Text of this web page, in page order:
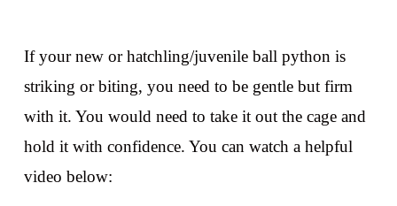
If your new or hatchling/juvenile ball python is
striking or biting, you need to be gentle but firm
with it. You would need to take it out the cage and
hold it with confidence. You can watch a helpful
video below: